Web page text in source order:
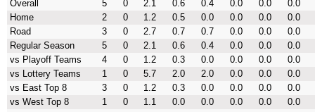
Overall
5 0 2.1 0.6 0.4 0.0 0.0
0.0
Home
2 0 1.2 0.5 0.0 0.0 0.0
0.0
Road
3 0 2.7 0.7 0.7 0.0 0.0
0.0
Regular Season
5 0 2.1 0.6 0.4 0.0 0.0
0.0
vs Playoff Teams
4 0 1.2 0.3 0.0 0.0 0.0
0.0
vs Lottery Teams
1 0 5.7 2.0 2.0 0.0 0.0
0.0
vs East Top 8
3 0 1.2 0.3 0.0 0.0 0.0
0.0
vs West Top 8
1 0 1.1 0.0 0.0 0.0 0.0
0.0